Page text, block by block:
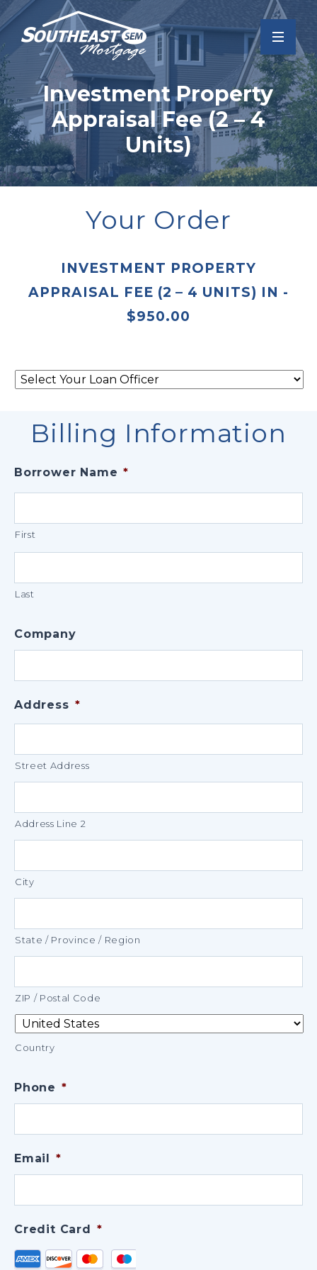
Investment Property
Appraisal Fee (2 – 4
Units)
Your Order
INVESTMENT PROPERTY
APPRAISAL FEE (2 – 4 UNITS) IN -
$950.00
Select
Your
Billing Information
Borrower Name *
First
Last
Company
Address *
Street Address
Address Line 2
City
State / Province / Region
ZIP / Postal Code
Country
Phone *
Email *
Credit Card *
Supported